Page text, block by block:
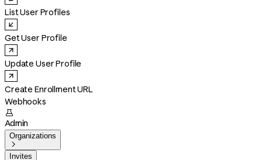
List User Profiles
Get User Profile
Update User Profile
Create Enrollment URL
Webhooks

Admin
Organizations

Invites